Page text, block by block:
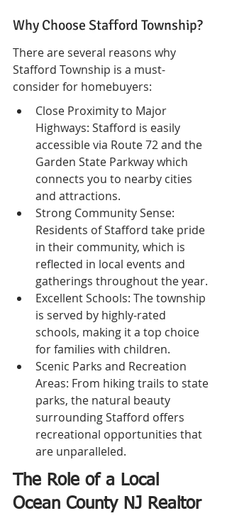
Why Choose Stafford Township?
There are several reasons why
Stafford Township is a must-
consider for homebuyers:
Close Proximity to Major
Highways: Stafford is easily
accessible via Route 72 and the
Garden State Parkway which
connects you to nearby cities
and attractions.
Strong Community Sense:
Residents of Stafford take pride
in their community, which is
reflected in local events and
gatherings throughout the year.
Excellent Schools: The township
is served by highly-rated
schools, making it a top choice
for families with children.
Scenic Parks and Recreation
Areas: From hiking trails to state
parks, the natural beauty
surrounding Stafford offers
recreational opportunities that
are unparalleled.
The Role of a Local
Ocean County NJ Realtor